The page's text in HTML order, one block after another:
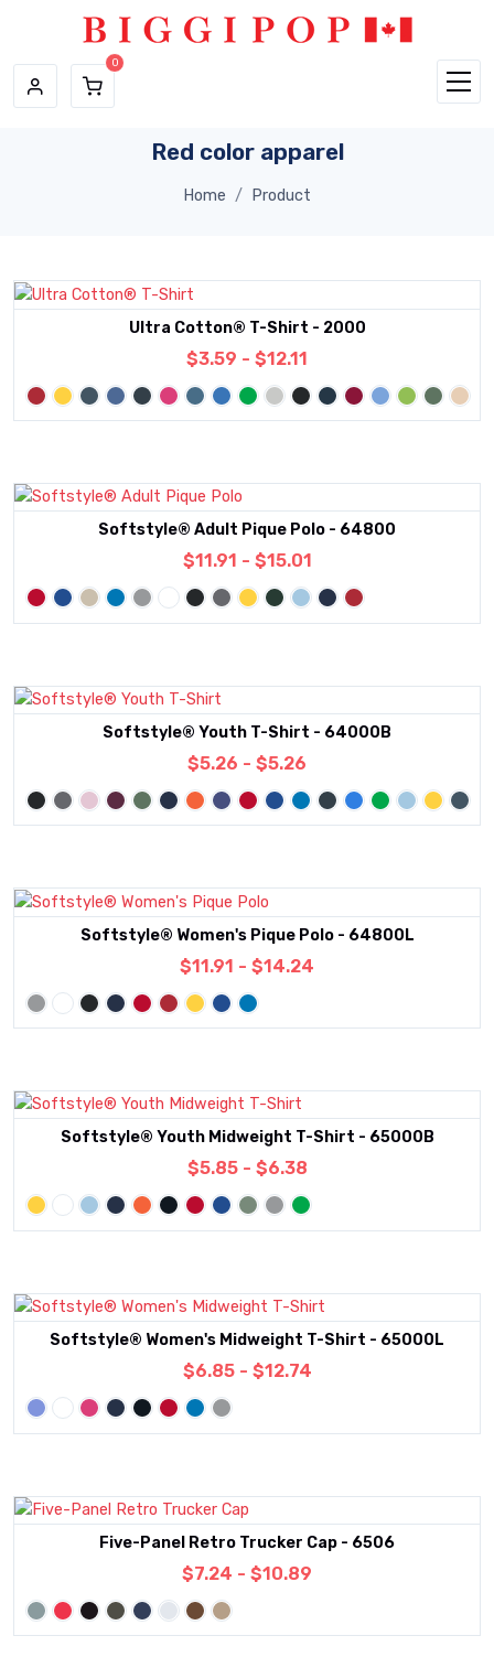
Red color apparel
Home Product
Ultra Cotton® T-Shirt - 2000
$3.59 - $12.11
Softstyle® Adult Pique Polo - 64800
$11.91 - $15.01
Softstyle® Youth T-Shirt - 64000B
$5.26 - $5.26
Softstyle® Women's Pique Polo - 64800L
$11.91 - $14.24
Softstyle® Youth Midweight T-Shirt - 65000B
$5.85 - $6.38
Softstyle® Women's Midweight T-Shirt - 65000L
$6.85 - $12.74
Five-Panel Retro Trucker Cap - 6506
$7.24 - $10.89